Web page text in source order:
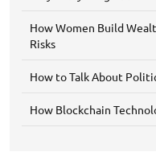
How Women Build
Risks
How to Talk About
How Blockchain